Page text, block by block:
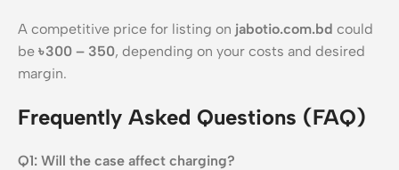
A competitive price for listing on jabotio.com.bd could
be ৳ 300 – 350, depending on your costs and desired
margin.
Frequently Asked Questions (FAQ)
Q1: Will the case affect charging?